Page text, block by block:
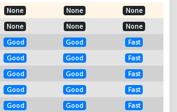
None None None
None None None
Good Good Fast
Good Good Fast
Good Good Fast
Good Good Fast
Good Good Fast